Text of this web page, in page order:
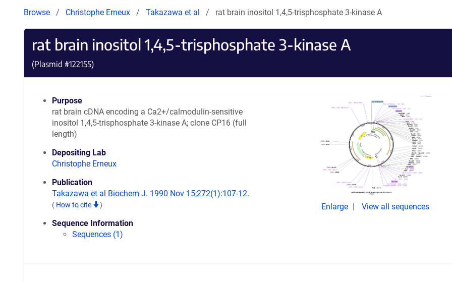
Browse Christophe Erneux Takazawa et al rat brain inositol 1,4,5-trisphosphate 3-kinase A
rat brain inositol 1,4,5-trisphosphate 3-kinase A
(Plasmid #122155)
Purpose
rat brain cDNA encoding a Ca2+/calmodulin-sensitive
inositol 1,4,5-trisphosphate 3-kinase A; clone CP16 (full
length)
Depositing Lab
Christophe Erneux
Publication
Takazawa et al Biochem J. 1990 Nov 15;272(1):107-12.
( How to cite )
Sequence Information
Sequences (1)
Enlarge View all sequences